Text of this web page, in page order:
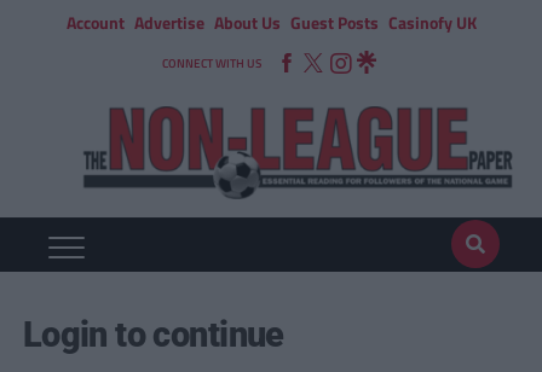
Account Advertise About Us Guest Posts Casinofy UK
CONNECT WITH US
Login to continue